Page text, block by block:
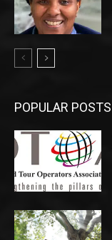
POPULAR POSTS